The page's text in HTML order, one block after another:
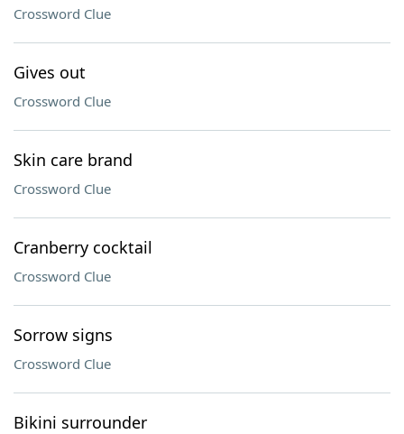
Crossword Clue
Gives out
Crossword Clue
Skin care brand
Crossword Clue
Cranberry cocktail
Crossword Clue
Sorrow signs
Crossword Clue
Bikini surrounder